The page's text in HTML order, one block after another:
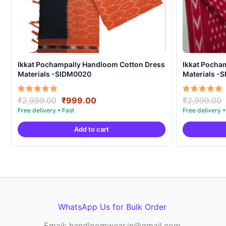
Ikkat Pochampally Handloom Cotton Dress
Materials -SIDM0020
Rated
5.00
out of 5
₹2,999.00 Original
price
was:
₹2,999.00.
₹999.00Current
is:
₹999.00.
Add to cart
Ikkat
Materials -
Rated
5.00
out of 5
₹2,999.00
WhatsApp Us for Bulk Order